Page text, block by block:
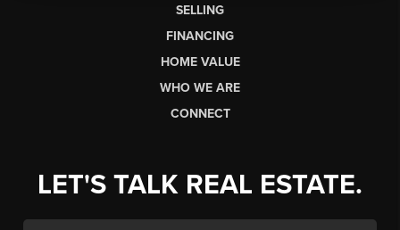
SELLING
FINANCING
HOME VALUE
WHO WE ARE
CONNECT
LET'S TALK REAL ESTATE.